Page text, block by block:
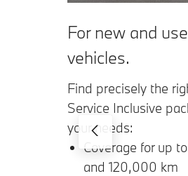
For new and
vehicles.
Find precisely the
Service Inclusive
your needs:
Coverage for up
and 120,000 km